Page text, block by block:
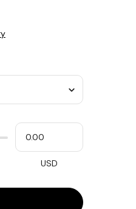
My
cash
USD